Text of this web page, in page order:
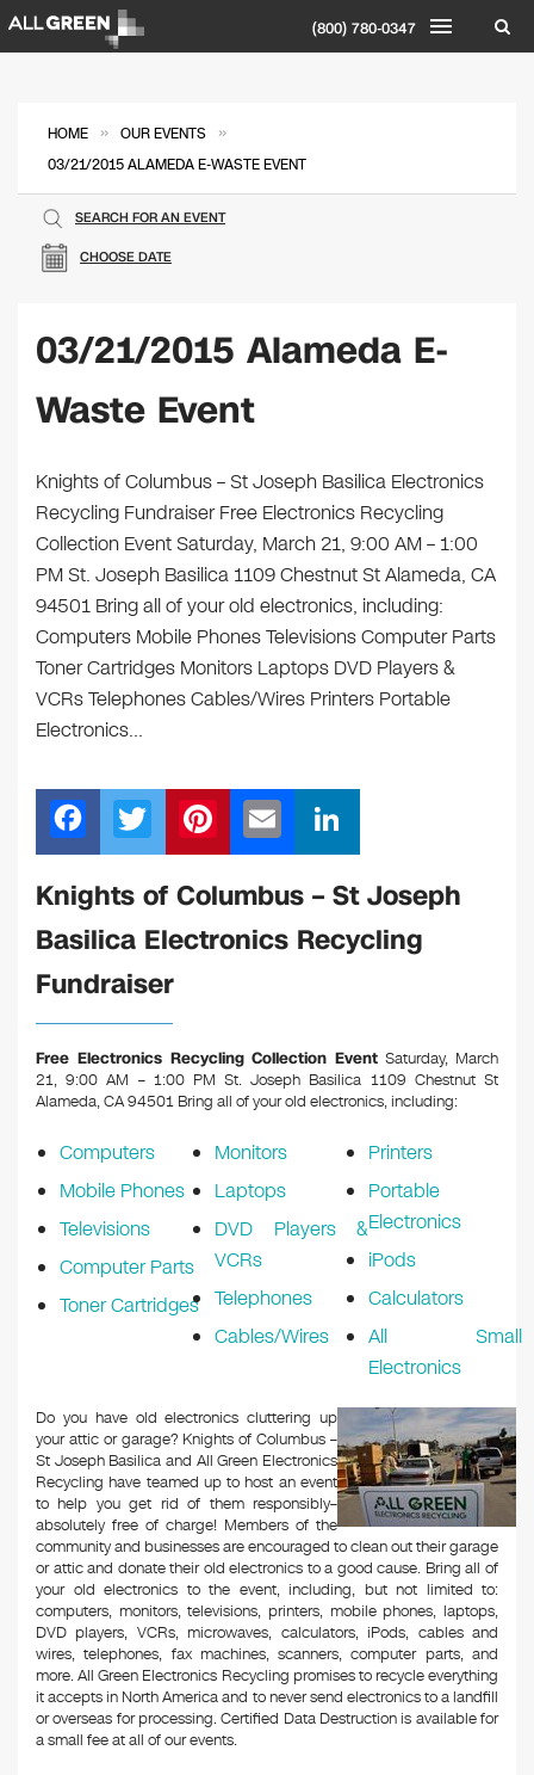
(800) 780-0347
HOME » OUR EVENTS »
03/21/2015 ALAMEDA E-WASTE EVENT
CHOOSE DATE
SEARCH FOR AN EVENT
03/21/2015 Alameda E-
Waste Event
Knights of Columbus – St Joseph Basilica Electronics
Recycling Fundraiser Free Electronics Recycling
Collection Event Saturday, March 21, 9:00 AM – 1:00
PM St. Joseph Basilica 1109 Chestnut St Alameda, CA
94501 Bring all of your old electronics, including:
Computers Mobile Phones Televisions Computer Parts
Toner Cartridges Monitors Laptops DVD Players &
VCRs Telephones Cables/Wires Printers Portable
Electronics…
F
a
c
e
b
o
o
k
T
wi
tt
er
Pi
nt
er
e
m
ail
n
k
e
dI
Knights of Columbus – St Joseph
Basilica Electronics Recycling
Fundraiser
Free Electronics Recycling Collection Event Saturday, March
21, 9:00 AM – 1:00 PM St. Joseph Basilica 1109 Chestnut St
Alameda, CA 94501 Bring all of your old electronics, including:
Computers
Mobile Phones
Televisions
Computer Parts
Toner Cartridges
Monitors
Laptops
DVD Players &
VCRs
Telephones
Cables/Wires
Printers
Portable
Electronics
iPods
Calculators
All Small
Electronics
Do you have old electronics cluttering up
your attic or garage? Knights of Columbus –
St Joseph Basilica and All Green Electronics
Recycling have teamed up to host an event
to help you get rid of them responsibly–
absolutely free of charge! Members of the
community and businesses are encouraged to clean out their garage
or attic and donate their old electronics to a good cause. Bring all of
your old electronics to the event, including, but not limited to:
computers, monitors, televisions, printers, mobile phones, laptops,
DVD players, VCRs, microwaves, calculators, iPods, cables and
wires, telephones, fax machines, scanners, computer parts, and
more. All Green Electronics Recycling promises to recycle everything
it accepts in North America and to never send electronics to a landfill
or overseas for processing. Certified Data Destruction is available for
a small fee at all of our events.